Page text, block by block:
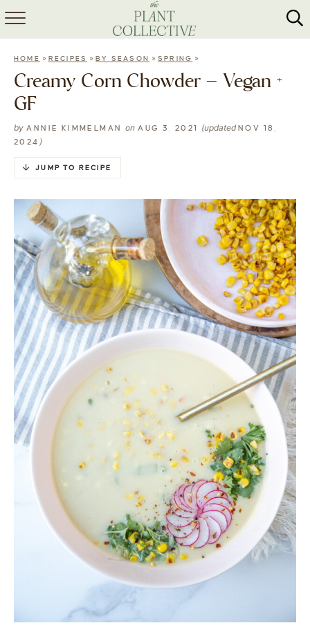
HOME
MEAL PREP
SHOP
HOME » RECIPES »BY SEASON »SPRING »
Creamy Corn Chowder – Vegan +
GF
by ANNIE KIMMELMAN onAUG 3, 2021 (updatedNOV 18,
2024 )
JUMP TO RECIPE